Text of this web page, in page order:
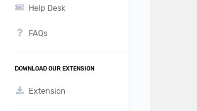
Help Desk
FAQs
DOWNLOAD OUR EXTENSION
Extension